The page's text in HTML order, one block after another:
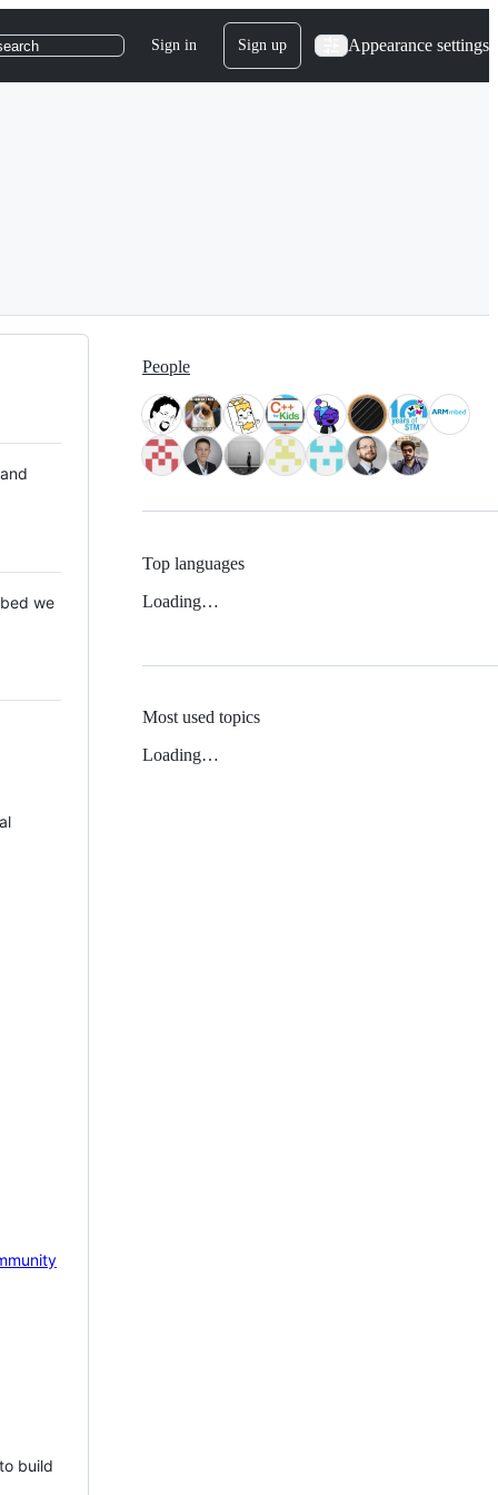
Sign in Sign up Appearance settings
we
build
People
Top languages
Loading…
Most used topics
Loading…